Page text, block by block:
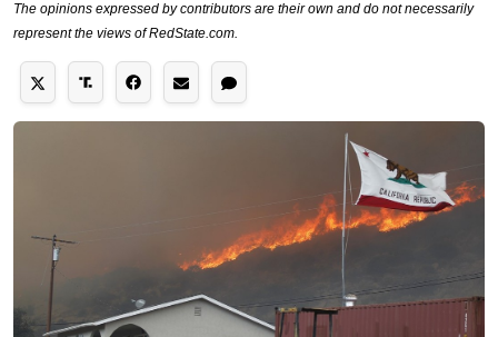
The opinions expressed by contributors are their own and do not necessarily
represent the views of RedState.com.